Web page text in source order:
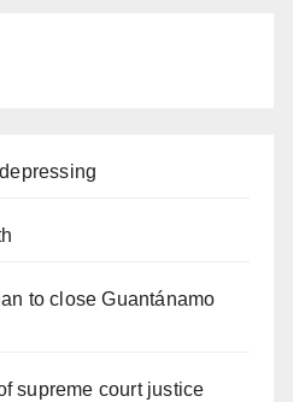
to close Guantánamo
supreme court justice